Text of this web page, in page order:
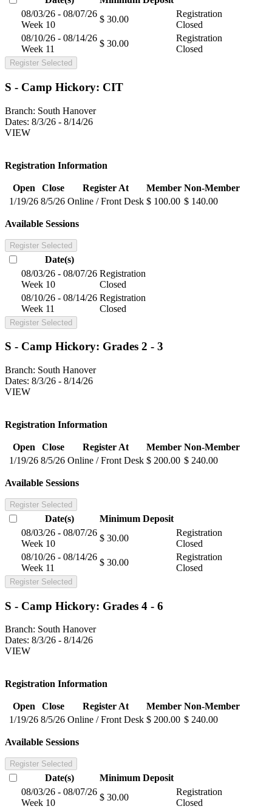
08/03/26 - 08/07/26
Week 10
$ 30.00
Registration
Closed
08/10/26 - 08/14/26
Week 11
$ 30.00
Registration
Closed
Register Selected
S - Camp Hickory: CIT
Branch: South Hanover
Dates: 8/3/26 - 8/14/26
VIEW
Registration Information
Open Close Register At Member Non-Member
1/19/26 8/5/26 Online / Front Desk $ 100.00 $ 140.00
Available Sessions
Register Selected
Date(s)
08/03/26 - 08/07/26
Week 10
Registration
Closed
08/10/26 - 08/14/26
Week 11
Registration
Closed
Register Selected
S - Camp Hickory: Grades 2 - 3
Branch: South Hanover
Dates: 8/3/26 - 8/14/26
VIEW
Registration Information
Open Close Register At Member Non-Member
1/19/26 8/5/26 Online / Front Desk $ 200.00 $ 240.00
Available Sessions
Register Selected
Date(s) Minimum Deposit
08/03/26 - 08/07/26
Week 10
$ 30.00
Registration
Closed
08/10/26 - 08/14/26
Week 11
$ 30.00
Registration
Closed
Register Selected
S - Camp Hickory: Grades 4 - 6
Branch: South Hanover
Dates: 8/3/26 - 8/14/26
VIEW
Registration Information
Open Close Register At Member Non-Member
1/19/26 8/5/26 Online / Front Desk $ 200.00 $ 240.00
Available Sessions
Register Selected
Date(s) Minimum Deposit
08/03/26 - 08/07/26
Week 10
$ 30.00
Registration
Closed